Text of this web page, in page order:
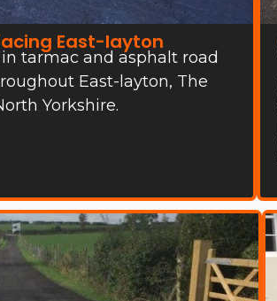
East-layton
tarmac and asphalt road
East-layton, The
Yorkshire.